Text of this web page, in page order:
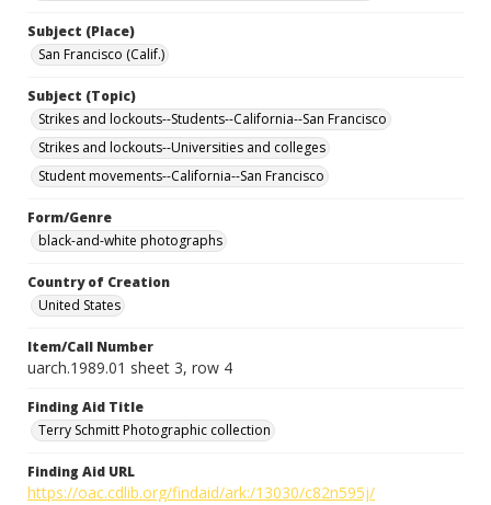
Subject (Place)
San Francisco (Calif.)
Subject (Topic)
Strikes and lockouts--Students--California--San Francisco
Strikes and lockouts--Universities and colleges
Student movements--California--San Francisco
Form/Genre
black-and-white photographs
Country of Creation
United States
Item/Call Number
uarch.1989.01 sheet 3, row 4
Finding Aid Title
Terry Schmitt Photographic collection
Finding Aid URL
https://oac.cdlib.org/findaid/ark:/13030/c82n595j/